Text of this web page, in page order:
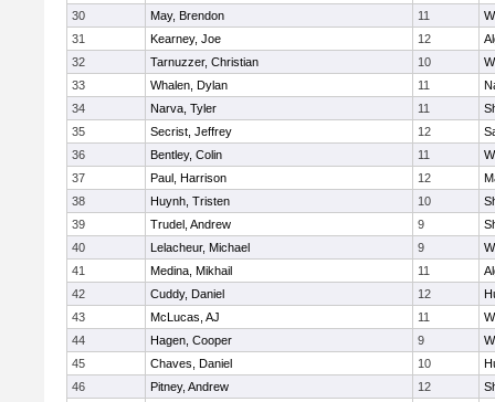
30
May, Brendon 11
31
Kearney, Joe 12
32
Tarnuzzer, Christian 10
33
Whalen, Dylan 11
34
Narva, Tyler 11
35
Secrist, Jeffrey 12
36
Bentley, Colin 11
37
Paul, Harrison 12
38
Huynh, Tristen 10
39
Trudel, Andrew 9
40
Lelacheur, Michael 9
41
Medina, Mikhail 11
42
Cuddy, Daniel 12
43
McLucas, AJ 11
44
Hagen, Cooper 9
45
Chaves, Daniel 10
46
Pitney, Andrew 12